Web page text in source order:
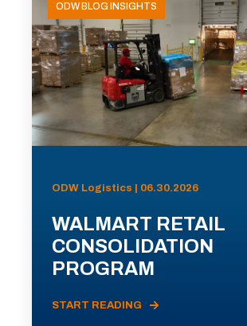
ODW BLOG INSIGHTS
ODW Logistics | 06.30.2026
WALMART RETAIL
CONSOLIDATION
PROGRAM
START READING